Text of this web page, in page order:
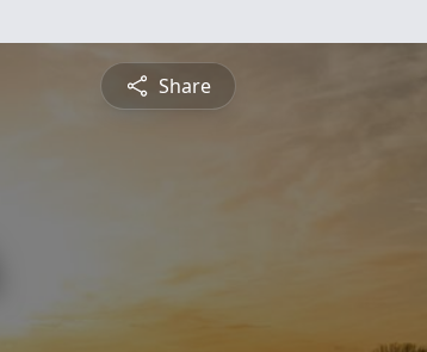
Share